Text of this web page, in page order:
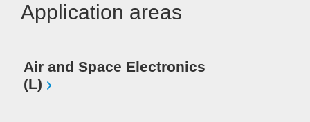
Application areas
Air and Space Electronics
(L)